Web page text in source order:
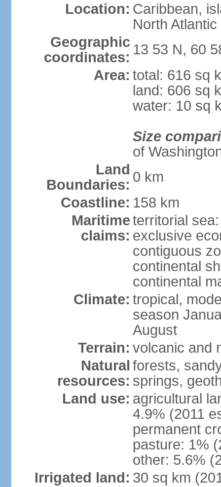
Location: Caribbean,
North
Geographic
coordinates: 13 53 N, 60
Area: total: 616 sq
land: 606 sq
water: 10 sq
Size
of
Land
Boundaries: 0 km
Coastline: 158 km
Maritime
claims:
territorial
exclusive
contiguous
continental
continental
Climate: tropical,
season
August
Terrain: volcanic and
Natural
resources:
forests,
springs,
Land use: agricultural
4.9% (2011
permanent
pasture: 1%
other: 5.6%
Irrigated land: 30 sq km